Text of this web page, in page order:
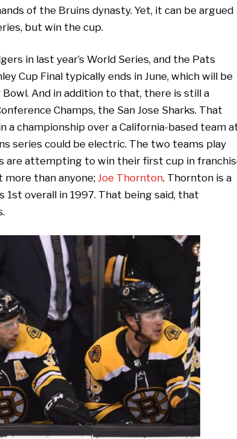
of the Bruins dynasty. Yet, it can be argued
but win the cup.
in last year’s World Series, and the Pats
Cup Final typically ends in June, which will be
And in addition to that, there is still a
Champs, the San Jose Sharks. That
a championship over a California-based team
series could be electric. The two teams play
are attempting to win their first cup in
more than anyone; Joe Thornton. Thornton is a
1st overall in 1997. That being said, that